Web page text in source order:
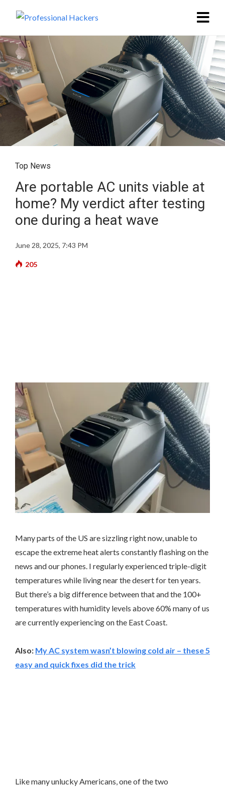
Top News
Are portable AC units viable at
home? My verdict after testing
one during a heat wave
June 28, 2025, 7:43 PM
205
Many parts of the US are sizzling right now, unable to
escape the extreme heat alerts constantly flashing on the
news and our phones. I regularly experienced triple-digit
temperatures while living near the desert for ten years.
But there’s a big difference between that and the 100+
temperatures with humidity levels above 60% many of us
are currently experiencing on the East Coast.
Also: My AC system wasn’t blowing cold air – these 5
easy and quick fixes did the trick
Like many unlucky Americans, one of the two